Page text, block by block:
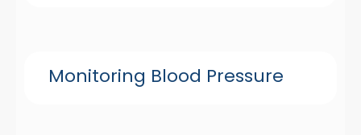
Monitoring Blood Pressure